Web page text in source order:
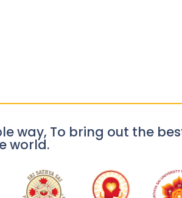
way, To bring out the
world.